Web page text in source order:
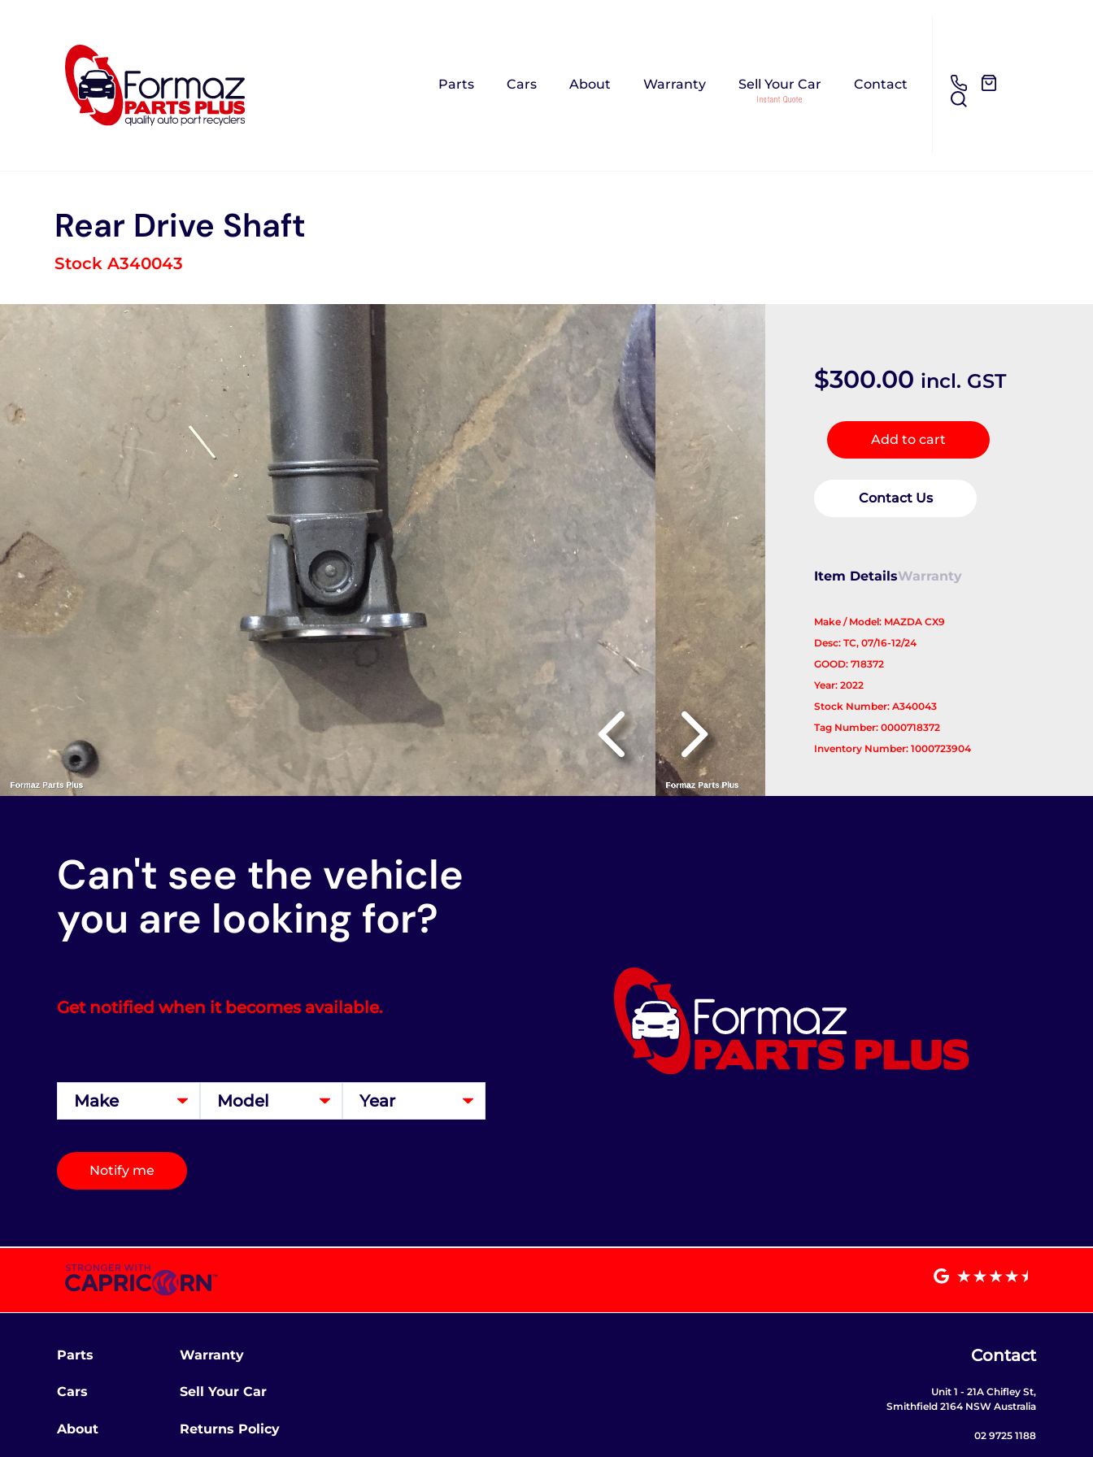
Parts Cars About Warranty Sell Your Car Contact
Rear Drive Shaft
Stock A340043
$300.00 incl. GST
Rear
Drive
Add to cart
Contact Us
Item DetailsWarranty
Make / Model: MAZDA CX9
Desc: TC, 07/16-12/24
GOOD: 718372
Year: 2022
Stock Number: A340043
Tag Number: 0000718372
Inventory Number: 1000723904
Can't see the vehicle
you are looking for?
Get notified when it becomes available.
Notify me
Parts
Cars
About
Warranty
Sell Your Car
Returns Policy
Contact
Unit 1 - 21A Chifley St,
Smithfield 2164 NSW Australia
02 9725 1188